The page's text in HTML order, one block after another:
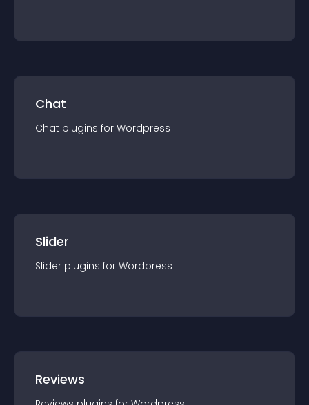
Chat
Chat plugins for Wordpress
Slider
Slider plugins for Wordpress
Reviews